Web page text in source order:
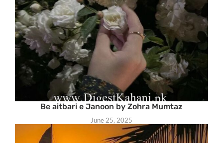
Be aitbari e Janoon by Zohra Mumtaz
June 25, 2025